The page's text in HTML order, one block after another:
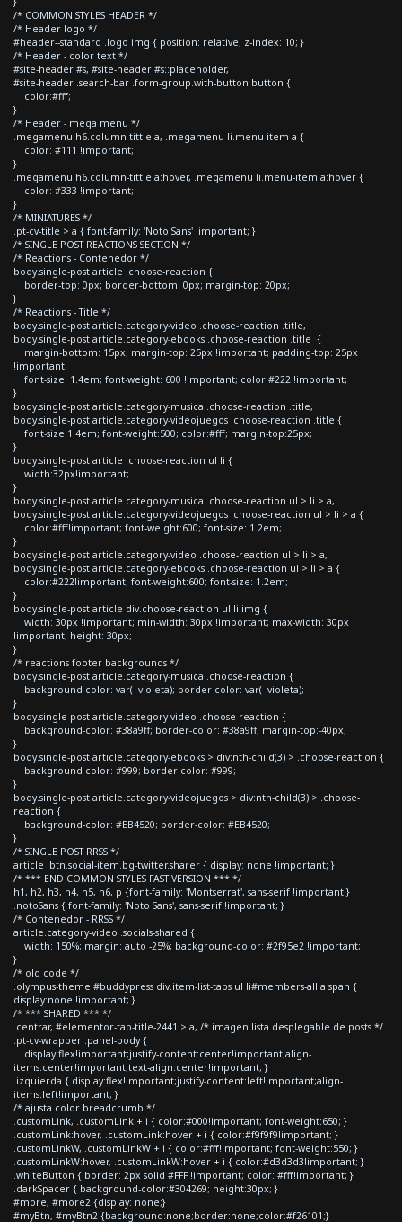
/* COMMON STYLES HEADER */
/* Header logo */
#header--standard .logo img { position: relative; z-index: 10; }
/* Header - color text */
#site-header #s, #site-header #s::placeholder,
#site-header .search-bar .form-group.with-button button {
color:#fff;
}
/* Header - mega menu */
.megamenu h6.column-tittle a, .megamenu li.menu-item a {
color: #111 !important;
}
.megamenu h6.column-tittle a:hover, .megamenu li.menu-item a:hover {
color: #333 !important;
}
/* MINIATURES */
.pt-cv-title > a { font-family: 'Noto Sans' !important; }
/* SINGLE POST REACTIONS SECTION */
/* Reactions - Contenedor */
body.single-post article .choose-reaction {
border-top: 0px; border-bottom: 0px; margin-top: 20px;
}
/* Reactions - Title */
body.single-post article.category-video .choose-reaction .title,
body.single-post article.category-ebooks .choose-reaction .title {
margin-bottom: 15px; margin-top: 25px !important; padding-top: 25px
!important;
font-size: 1.4em; font-weight: 600 !important; color:#222 !important;
}
body.single-post article.category-musica .choose-reaction .title,
body.single-post article.category-videojuegos .choose-reaction .title {
font-size:1.4em; font-weight:500; color:#fff; margin-top:25px;
}
body.single-post article .choose-reaction ul li {
width:32px!important;
}
body.single-post article.category-musica .choose-reaction ul > li > a,
body.single-post article.category-videojuegos .choose-reaction ul > li > a {
color:#fff!important; font-weight:600; font-size: 1.2em;
}
body.single-post article.category-video .choose-reaction ul > li > a,
body.single-post article.category-ebooks .choose-reaction ul > li > a {
color:#222!important; font-weight:600; font-size: 1.2em;
}
body.single-post article div.choose-reaction ul li img {
width: 30px !important; min-width: 30px !important; max-width: 30px
!important; height: 30px;
}
/* reactions footer backgrounds */
body.single-post article.category-musica .choose-reaction {
background-color: var(--violeta); border-color: var(--violeta);
}
body.single-post article.category-video .choose-reaction {
background-color: #38a9ff; border-color: #38a9ff; margin-top:-40px;
}
body.single-post article.category-ebooks > div:nth-child(3) > .choose-reaction {
background-color: #999; border-color: #999;
}
body.single-post article.category-videojuegos > div:nth-child(3) > .choose-
reaction {
background-color: #EB4520; border-color: #EB4520;
}
/* SINGLE POST RRSS */
article .btn.social-item.bg-twitter.sharer { display: none !important; }
/* *** END COMMON STYLES FAST VERSION *** */
h1, h2, h3, h4, h5, h6, p {font-family: 'Montserrat', sans-serif !important;}
.notoSans { font-family: 'Noto Sans', sans-serif !important; }
/* Contenedor - RRSS */
article.category-video .socials-shared {
width: 150%; margin: auto -25%; background-color: #2f95e2 !important;
}
/* old code */
.olympus-theme #buddypress div.item-list-tabs ul li#members-all a span {
display:none !important; }
/* *** SHARED *** */
.centrar, #elementor-tab-title-2441 > a, /* imagen lista desplegable de posts */
.pt-cv-wrapper .panel-body {
display:flex!important;justify-content:center!important;align-
items:center!important;text-align:center!important; }
.izquierda { display:flex!important;justify-content:left!important;align-
items:left!important; }
/* ajusta color breadcrumb */
.customLink, .customLink + i { color:#000!important; font-weight:650; }
.customLink:hover, .customLink:hover + i { color:#f9f9f9!important; }
.customLinkW, .customLinkW + i { color:#fff!important; font-weight:550; }
.customLinkW:hover, .customLinkW:hover + i { color:#d3d3d3!important; }
.whiteButton { border: 2px solid #FFF !important; color: #fff!important; }
.darkSpacer { background-color:#304269; height:30px; }
#more, #more2 {display: none;}
#myBtn, #myBtn2 {background:none;border:none;color:#f26101;}